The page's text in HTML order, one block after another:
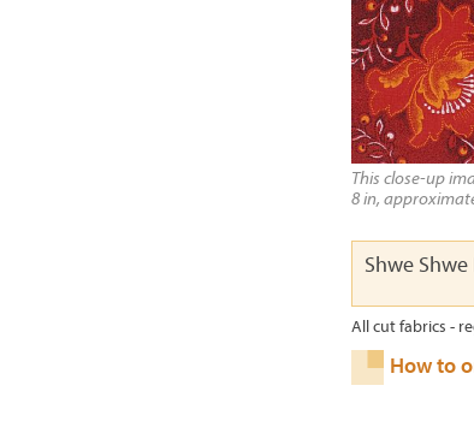
This close-up
8 in,
Shwe
All cut fabrics -
How to